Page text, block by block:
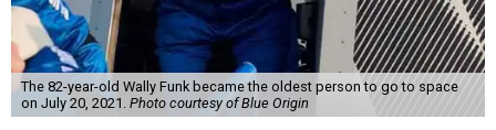
The 82-year-old Wally Funk became the oldest person to go to space
on July 20, 2021. Photo courtesy of Blue Origin